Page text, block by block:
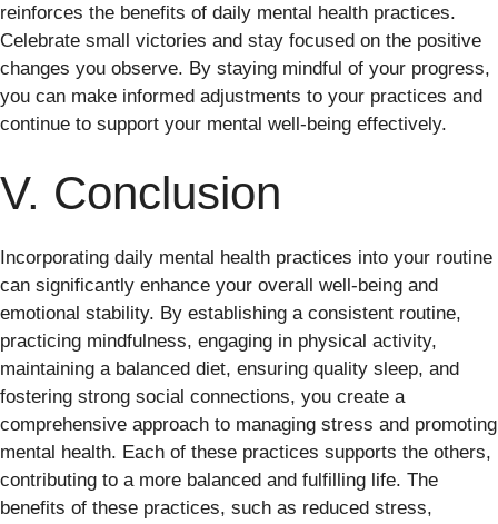
reinforces the benefits of daily mental health practices.
Celebrate small victories and stay focused on the positive
changes you observe. By staying mindful of your progress,
you can make informed adjustments to your practices and
continue to support your mental well-being effectively.
V. Conclusion
Incorporating daily mental health practices into your routine
can significantly enhance your overall well-being and
emotional stability. By establishing a consistent routine,
practicing mindfulness, engaging in physical activity,
maintaining a balanced diet, ensuring quality sleep, and
fostering strong social connections, you create a
comprehensive approach to managing stress and promoting
mental health. Each of these practices supports the others,
contributing to a more balanced and fulfilling life. The
benefits of these practices, such as reduced stress,